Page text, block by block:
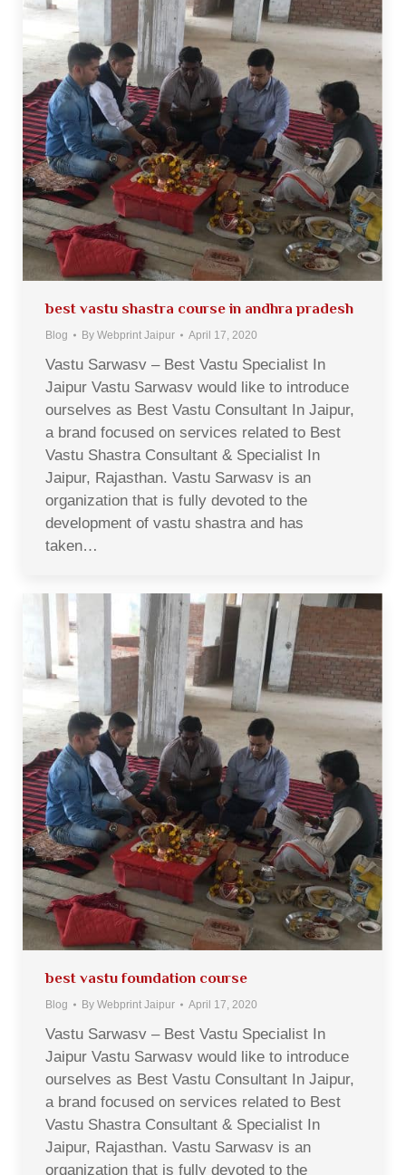
best vastu shastra course in andhra pradesh
Blog By Webprint Jaipur April 17, 2020
Vastu Sarwasv – Best Vastu Specialist In
Jaipur Vastu Sarwasv would like to introduce
ourselves as Best Vastu Consultant In Jaipur,
a brand focused on services related to Best
Vastu Shastra Consultant & Specialist In
Jaipur, Rajasthan. Vastu Sarwasv is an
organization that is fully devoted to the
development of vastu shastra and has
taken…
best vastu foundation course
Blog By Webprint Jaipur April 17, 2020
Vastu Sarwasv – Best Vastu Specialist In
Jaipur Vastu Sarwasv would like to introduce
ourselves as Best Vastu Consultant In Jaipur,
a brand focused on services related to Best
Vastu Shastra Consultant & Specialist In
Jaipur, Rajasthan. Vastu Sarwasv is an
organization that is fully devoted to the